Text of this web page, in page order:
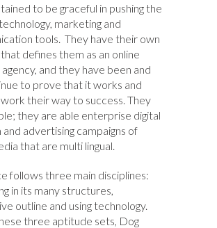
to be graceful in pushing the
marketing and
tools. They have their own
defines them as an online
and they have been and
to prove that it works and
their way to success. They
they are able enterprise digital
advertising campaigns of
that are multi lingual.
follows three main disciplines:
in its many structures,
outline and using technology.
three aptitude sets, Dog